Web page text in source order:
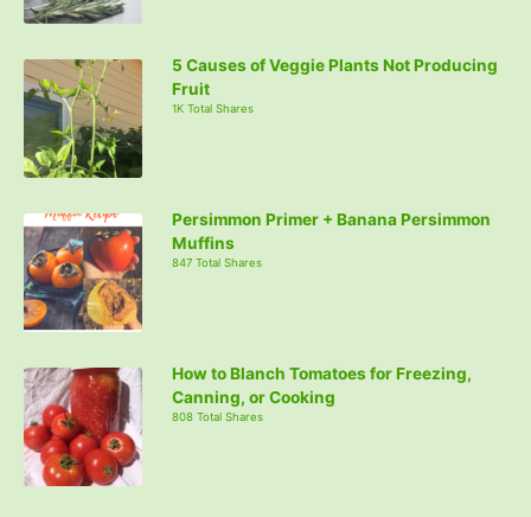
5 Causes of Veggie Plants Not Producing
Fruit
1K Total Shares
Persimmon Primer + Banana Persimmon
Muffins
847 Total Shares
How to Blanch Tomatoes for Freezing,
Canning, or Cooking
808 Total Shares